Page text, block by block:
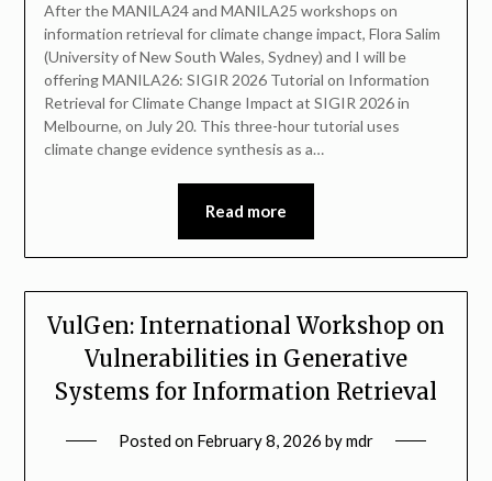
After the MANILA24 and MANILA25 workshops on
information retrieval for climate change impact, Flora Salim
(University of New South Wales, Sydney) and I will be
offering MANILA26: SIGIR 2026 Tutorial on Information
Retrieval for Climate Change Impact at SIGIR 2026 in
Melbourne, on July 20. This three-hour tutorial uses
climate change evidence synthesis as a…
Read more
VulGen: International Workshop on
Vulnerabilities in Generative
Systems for Information Retrieval
Posted on February 8, 2026 bymdr